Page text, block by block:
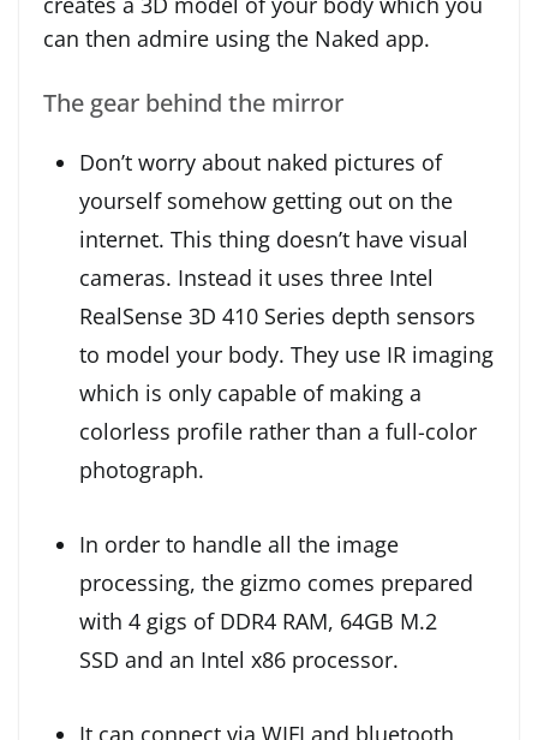
can then admire using the Naked app.
The gear behind the mirror
Don’t worry about naked pictures of
yourself somehow getting out on the
internet. This thing doesn’t have visual
cameras. Instead it uses three Intel
RealSense 3D 410 Series depth sensors
to model your body. They use IR imaging
which is only capable of making a
colorless profile rather than a full-color
photograph.
In order to handle all the image
processing, the gizmo comes prepared
with 4 gigs of DDR4 RAM, 64GB M.2
SSD and an Intel x86 processor.
It can connect via WIFI and bluetooth